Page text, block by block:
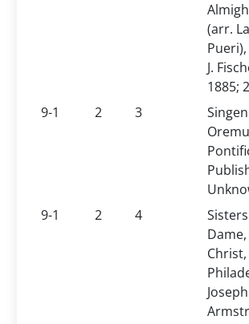
(arr.
J.
1885;
9-1
2 3
9-1
2 4
Christ,